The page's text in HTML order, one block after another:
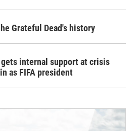
Grateful Dead's history
internal support at crisis
as FIFA president